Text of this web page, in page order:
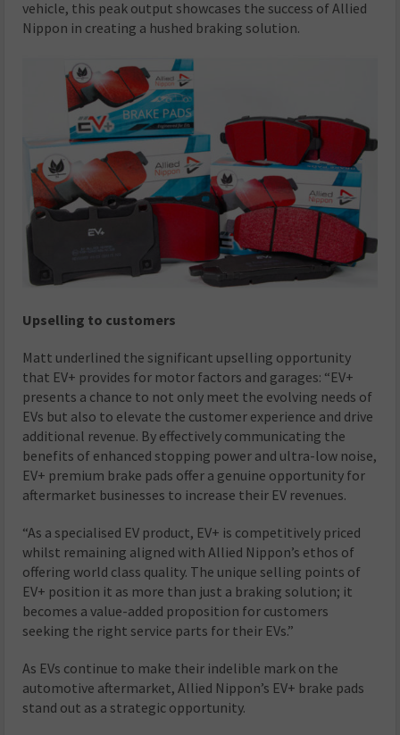
vehicle, this peak output showcases the success of Allied
Nippon in creating a hushed braking solution.
Upselling to customers
Matt underlined the significant upselling opportunity
that EV+ provides for motor factors and garages: “EV+
presents a chance to not only meet the evolving needs of
EVs but also to elevate the customer experience and drive
additional revenue. By effectively communicating the
benefits of enhanced stopping power and ultra-low noise,
EV+ premium brake pads offer a genuine opportunity for
aftermarket businesses to increase their EV revenues.
“As a specialised EV product, EV+ is competitively priced
whilst remaining aligned with Allied Nippon’s ethos of
offering world class quality. The unique selling points of
EV+ position it as more than just a braking solution; it
becomes a value-added proposition for customers
seeking the right service parts for their EVs.”
As EVs continue to make their indelible mark on the
automotive aftermarket, Allied Nippon’s EV+ brake pads
stand out as a strategic opportunity.